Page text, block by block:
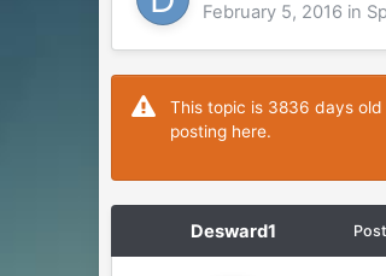
February 5, 2016 in
This topic is 3836 days
posting here.
Desward1